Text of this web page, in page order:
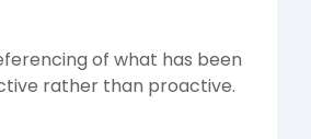
of what has been
rather than proactive.